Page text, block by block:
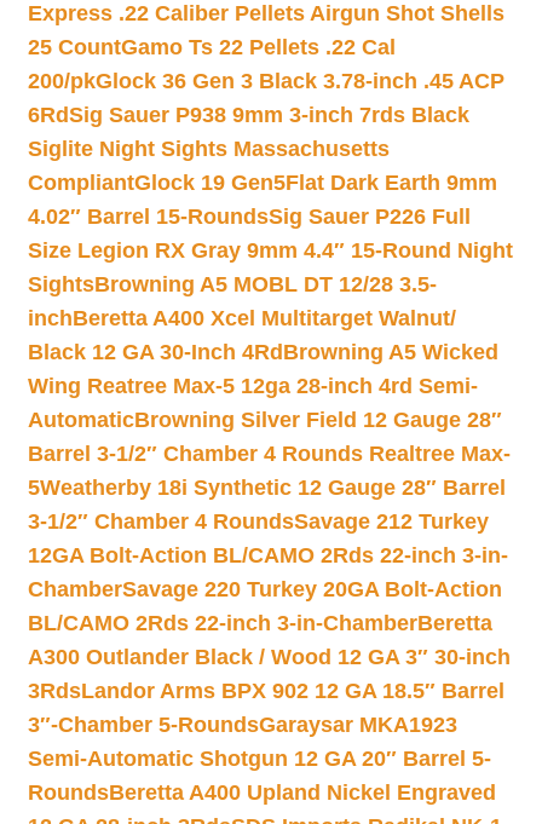
Express .22 Caliber Pellets Airgun Shot Shells
25 CountGamo Ts 22 Pellets .22 Cal
200/pkGlock 36 Gen 3 Black 3.78-inch .45 ACP
6RdSig Sauer P938 9mm 3-inch 7rds Black
Siglite Night Sights Massachusetts
CompliantGlock 19 Gen5Flat Dark Earth 9mm
4.02″ Barrel 15-RoundsSig Sauer P226 Full
Size Legion RX Gray 9mm 4.4″ 15-Round Night
SightsBrowning A5 MOBL DT 12/28 3.5-
inchBeretta A400 Xcel Multitarget Walnut/
Black 12 GA 30-Inch 4Rd Browning A5 Wicked
Wing Reatree Max-5 12ga 28-inch 4rd Semi-
AutomaticBrowning Silver Field 12 Gauge 28″
Barrel 3-1/2″ Chamber 4 Rounds Realtree Max-
5Weatherby 18i Synthetic 12 Gauge 28″ Barrel
3-1/2″ Chamber 4 RoundsSavage 212 Turkey
12GA Bolt-Action BL/CAMO 2Rds 22-inch 3-in-
ChamberSavage 220 Turkey 20GA Bolt-Action
BL/CAMO 2Rds 22-inch 3-in-ChamberBeretta
A300 Outlander Black / Wood 12 GA 3″ 30-inch
3RdsLandor Arms BPX 902 12 GA 18.5″ Barrel
3″-Chamber 5-RoundsGaraysar MKA1923
Semi-Automatic Shotgun 12 GA 20″ Barrel 5-
RoundsBeretta A400 Upland Nickel Engraved